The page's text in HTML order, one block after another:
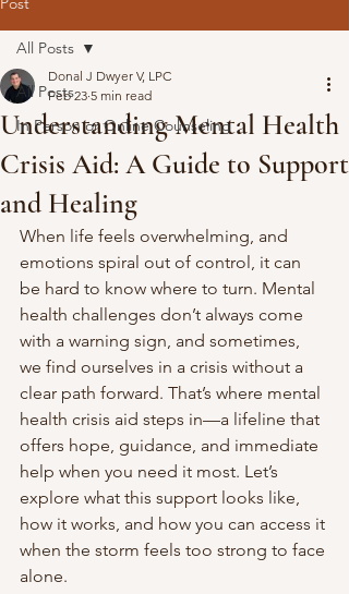
All Posts
In Person or Online Counseling
All Posts
Understanding Mental Health
Crisis Aid: A Guide to Support
and Healing
Donal J Dwyer V, LPC
Feb 23 5 min read
When life feels overwhelming, and
emotions spiral out of control, it can
be hard to know where to turn. Mental
health challenges don’t always come
with a warning sign, and sometimes,
we find ourselves in a crisis without a
clear path forward. That’s where mental
health crisis aid steps in—a lifeline that
offers hope, guidance, and immediate
help when you need it most. Let’s
explore what this support looks like,
how it works, and how you can access it
when the storm feels too strong to face
alone.